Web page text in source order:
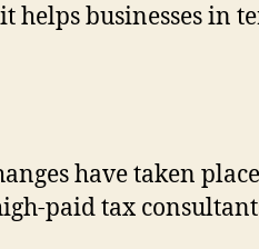
businesses in
have taken
paid tax